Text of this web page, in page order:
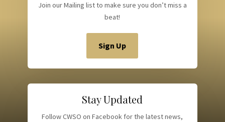
Join our Mailing list to make sure you don’t miss a
beat!
Sign Up
Stay Updated
Follow CWSO on Facebook for the latest news,